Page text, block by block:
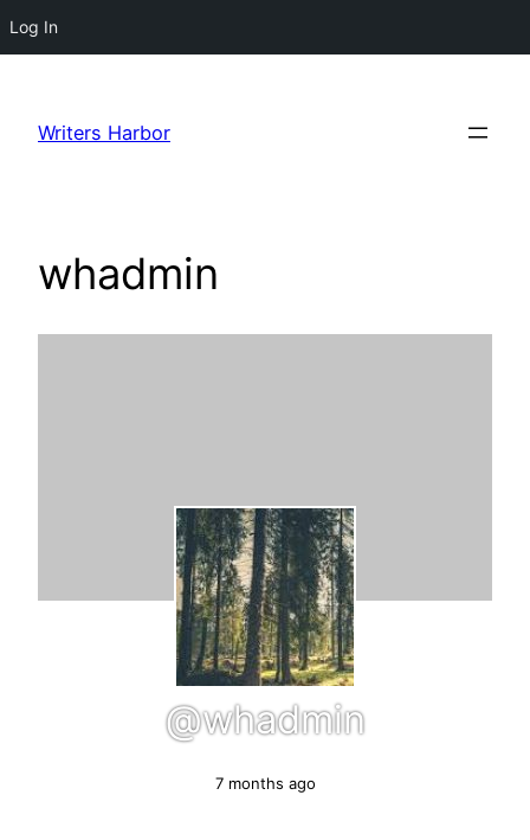
Log In
content
Writers Harbor
whadmin
@whadmin
7 months ago